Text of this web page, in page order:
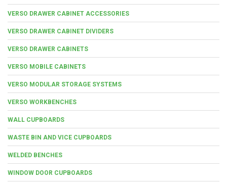
VERSO DRAWER CABINET ACCESSORIES
VERSO DRAWER CABINET DIVIDERS
VERSO DRAWER CABINETS
VERSO MOBILE CABINETS
VERSO MODULAR STORAGE SYSTEMS
VERSO WORKBENCHES
WALL CUPBOARDS
WASTE BIN AND VICE CUPBOARDS
WELDED BENCHES
WINDOW DOOR CUPBOARDS